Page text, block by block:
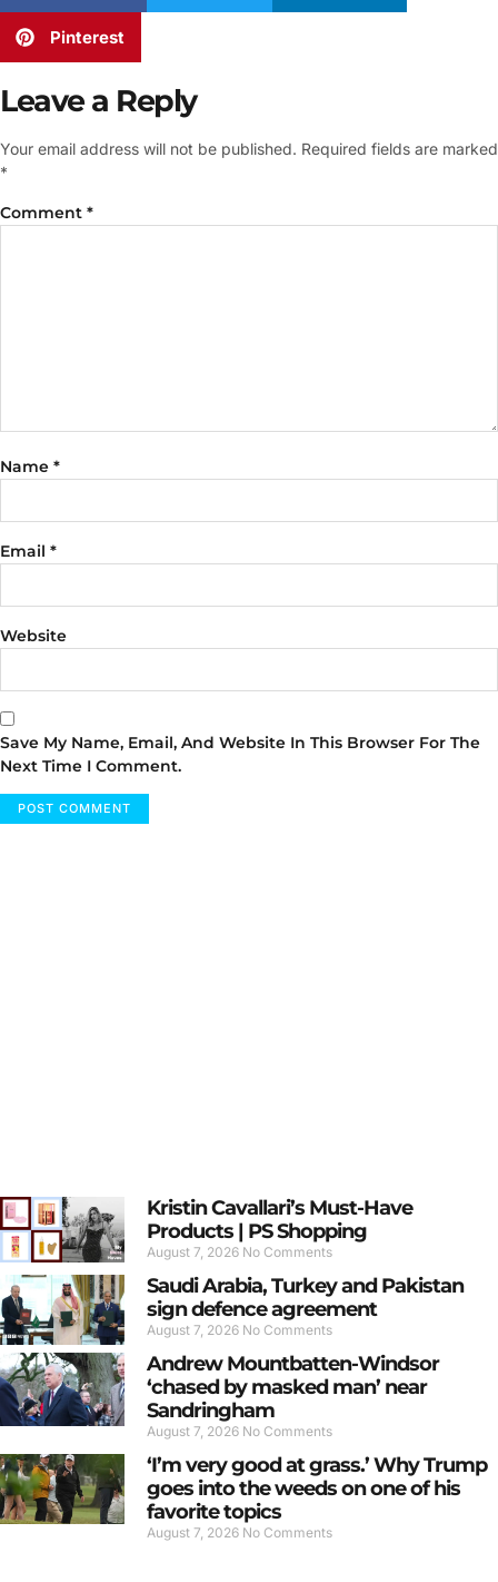
Pinterest
Leave a Reply
Your email address will not be published. Required fields are marked
*
Comment *
Name *
Email *
Website
Save My Name, Email, And Website In This Browser For The
Next Time I Comment.
Kristin Cavallari’s Must-Have
Products | PS Shopping
August 7, 2026 No Comments
Saudi Arabia, Turkey and Pakistan
sign defence agreement
August 7, 2026 No Comments
Andrew Mountbatten-Windsor
‘chased by masked man’ near
Sandringham
August 7, 2026 No Comments
‘I’m very good at grass.’ Why Trump
goes into the weeds on one of his
favorite topics
August 7, 2026 No Comments